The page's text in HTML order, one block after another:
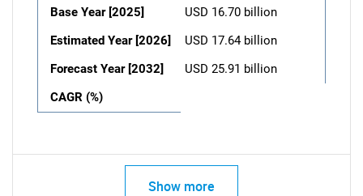
Base Year [2025]
USD 16.70 billion
Estimated Year [2026]
USD 17.64 billion
Forecast Year [2032]
USD 25.91 billion
CAGR (%)
Show more